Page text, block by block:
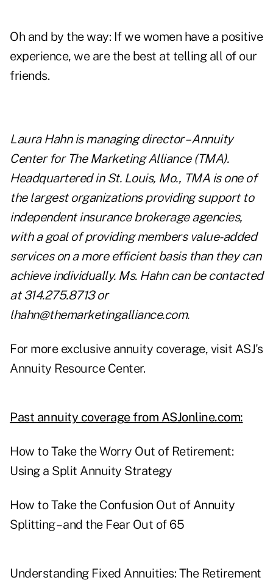
Oh and by the way: If we women have a positive
experience, we are the best at telling all of our
friends.
Laura Hahn is managing director – Annuity
Center for The Marketing Alliance (TMA).
Headquartered in St. Louis, Mo., TMA is one of
the largest organizations providing support to
independent insurance brokerage agencies,
with a goal of providing members value-added
services on a more efficient basis than they can
achieve individually. Ms. Hahn can be contacted
at 314.275.8713 or
lhahn@themarketingalliance.com.
For more exclusive annuity coverage, visit ASJ's
Annuity Resource Center.
Past annuity coverage from ASJonline.com:
How to Take the Worry Out of Retirement:
Using a Split Annuity Strategy
How to Take the Confusion Out of Annuity
Splitting – and the Fear Out of 65
Understanding Fixed Annuities: The Retirement